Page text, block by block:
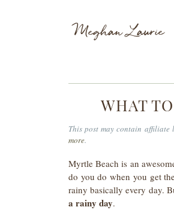
Meghan Laurie
WHAT
This post may contain affiliate
more.
Myrtle Beach is an
do you do when you get
rainy basically every day.
a rainy day.